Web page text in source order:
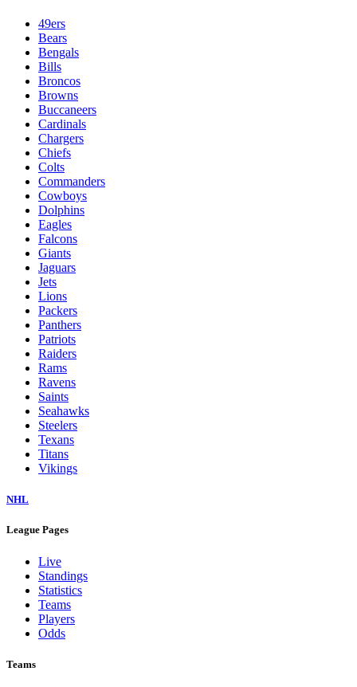
49ers
Bears
Bengals
Bills
Broncos
Browns
Buccaneers
Cardinals
Chargers
Chiefs
Colts
Commanders
Cowboys
Dolphins
Eagles
Falcons
Giants
Jaguars
Jets
Lions
Packers
Panthers
Patriots
Raiders
Rams
Ravens
Saints
Seahawks
Steelers
Texans
Titans
Vikings
NHL
League Pages
Live
Standings
Statistics
Teams
Players
Odds
Teams